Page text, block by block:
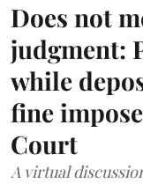
Does not
judgment:
while
fine
Court
A virtual